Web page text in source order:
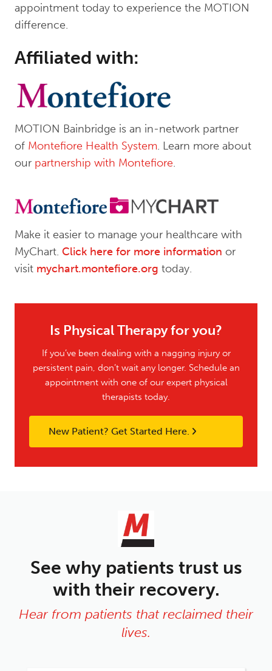
appointment today to experience the MOTION
difference.
Affiliated with:
MOTION Bainbridge is an in-network partner
of Montefiore Health System. Learn more about
our partnership with Montefiore.
Make it easier to manage your healthcare with
MyChart. Click here for more information or
visit mychart.montefiore.org today.
Is Physical Therapy for you?
If you’ve been dealing with a nagging injury or
persistent pain, don’t wait any longer. Schedule an
appointment with one of our expert physical
therapists today.
New Patient? Get Started Here.
See why patients trust us
with their recovery.
Hear from patients that reclaimed their
lives.